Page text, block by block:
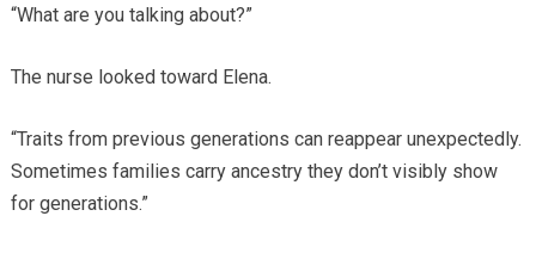
“What are you talking about?”
The nurse looked toward Elena.
“Traits from previous generations can reappear unexpectedly.
Sometimes families carry ancestry they don’t visibly show
for generations.”